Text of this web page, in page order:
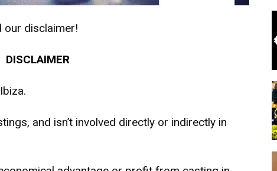
our disclaimer!
DISCLAIMER
and isn’t involved directly or indirectly in